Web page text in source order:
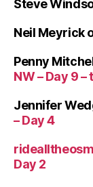
Steve
Neil Meyrick
Penny
NW – Day 9
Jennifer
– Day 4
Day 2